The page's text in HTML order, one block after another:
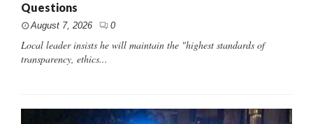
Questions
August 7, 2026 0
Local leader insists he will maintain the "highest standards of
transparency, ethics...